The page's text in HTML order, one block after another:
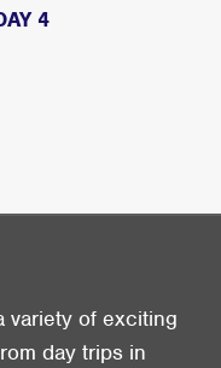
4
variety of exciting
day trips in